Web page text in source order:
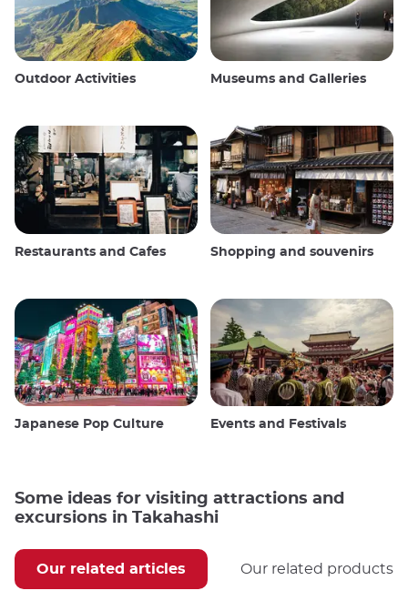
Outdoor Activities Museums and Galleries
Restaurants and Cafes Shopping and souvenirs
Japanese Pop Culture Events and Festivals
Some ideas for visiting attractions and
excursions in Takahashi
Our related articles Our related products